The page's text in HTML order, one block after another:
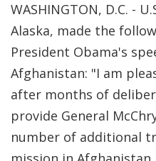
WASHINGTON, D.C. -
Alaska, made the
President Obama's
Afghanistan: "I am
after months of
provide General
number of additional